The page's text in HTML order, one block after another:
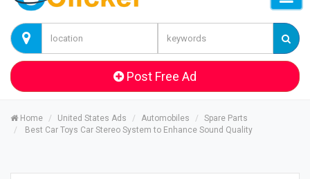
Post Free Ad
Home United States Ads Automobiles
Spare Parts
Best Car Toys Car Stereo System to Enhance Sound Quality